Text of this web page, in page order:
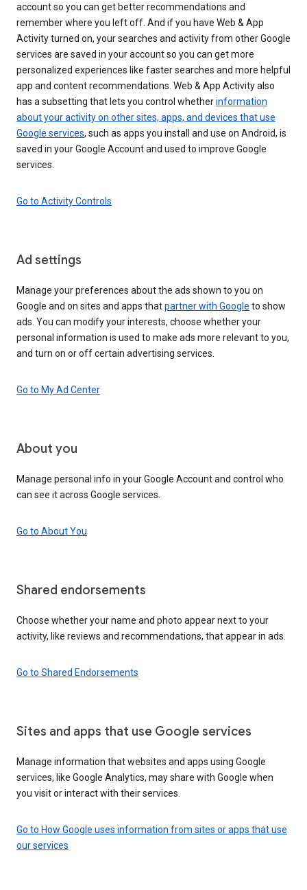
account so you can get better recommendations and
remember where you left off. And if you have Web & App
Activity turned on, your searches and activity from other Google
services are saved in your account so you can get more
personalized experiences like faster searches and more helpful
app and content recommendations. Web & App Activity also
has a subsetting that lets you control whetherinformation
about your activity on other sites, apps, and devices that use
Google services, such as apps you install and use on Android, is
saved in your Google Account and used to improve Google
services.
Go to Activity Controls
Ad settings
Manage your preferences about the ads shown to you on
Google and on sites and apps thatpartner with Google to show
ads. You can modify your interests, choose whether your
personal information is used to make ads more relevant to you,
and turn on or off certain advertising services.
Go to My Ad Center
About you
Manage personal info in your Google Account and control who
can see it across Google services.
Go to About You
Shared endorsements
Choose whether your name and photo appear next to your
activity, like reviews and recommendations, that appear in ads.
Go to Shared Endorsements
Sites and apps that use Google services
Manage information that websites and apps using Google
services, like Google Analytics, may share with Google when
you visit or interact with their services.
Go to How Google uses information from sites or apps that use
our services